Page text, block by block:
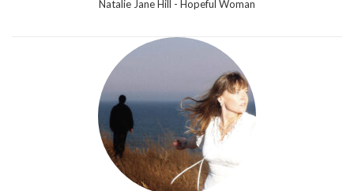
Natalie Jane Hill - Hopeful Woman